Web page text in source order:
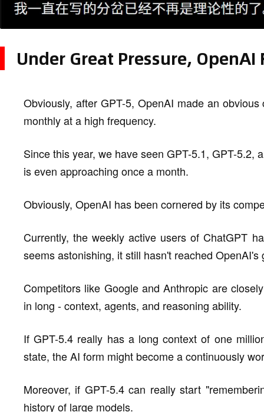
Under Great Pressure,
Obviously, after GPT-5, OpenAI made an
monthly at a high frequency.
Since this year, we have seen GPT-5.1, GPT-5.2,
is even approaching once a month.
Obviously, OpenAI has been cornered by its
Currently, the weekly active users of ChatGPT
seems astonishing, it still hasn't reached
Competitors like Google and Anthropic are
in long - context, agents, and reasoning ability.
If GPT-5.4 really has a long context of one
state, the AI form might become a continuously
Moreover, if GPT-5.4 can really start
history of large models.